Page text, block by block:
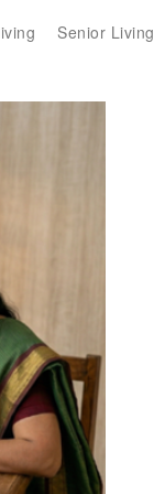
Senior Living